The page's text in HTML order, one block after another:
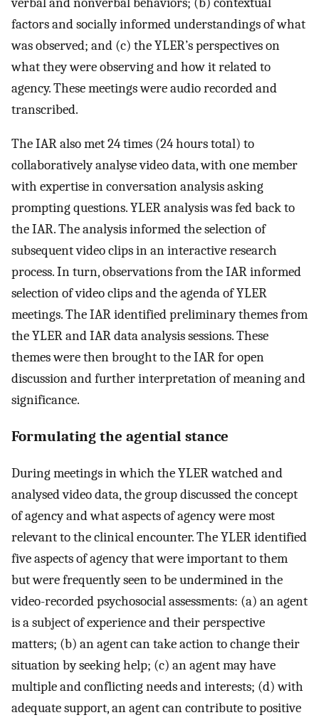
factors and socially informed understandings of what
was observed; and (c) the YLER’s perspectives on
what they were observing and how it related to
agency. These meetings were audio recorded and
transcribed.
The IAR also met 24 times (24 hours total) to
collaboratively analyse video data, with one member
with expertise in conversation analysis asking
prompting questions. YLER analysis was fed back to
the IAR. The analysis informed the selection of
subsequent video clips in an interactive research
process. In turn, observations from the IAR informed
selection of video clips and the agenda of YLER
meetings. The IAR identified preliminary themes from
the YLER and IAR data analysis sessions. These
themes were then brought to the IAR for open
discussion and further interpretation of meaning and
significance.
Formulating the agential stance
During meetings in which the YLER watched and
analysed video data, the group discussed the concept
of agency and what aspects of agency were most
relevant to the clinical encounter. The YLER identified
five aspects of agency that were important to them
but were frequently seen to be undermined in the
video-recorded psychosocial assessments: (a) an agent
is a subject of experience and their perspective
matters; (b) an agent can take action to change their
situation by seeking help; (c) an agent may have
multiple and conflicting needs and interests; (d) with
adequate support, an agent can contribute to positive